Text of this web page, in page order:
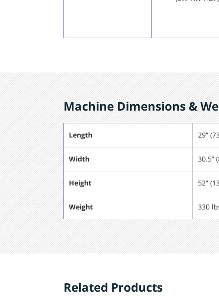
Machine Dimensions &
Length 29”
Width 30.5”
Height 52”
Weight 330
Related Products